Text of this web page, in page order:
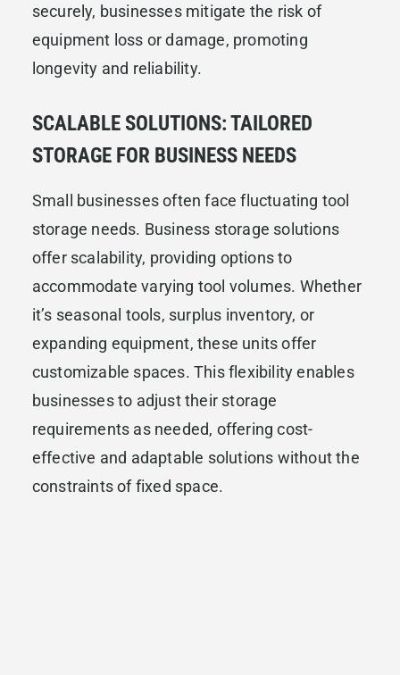
securely, businesses mitigate the risk of
equipment loss or damage, promoting
longevity and reliability.
SCALABLE SOLUTIONS: TAILORED
STORAGE FOR BUSINESS NEEDS
Small businesses often face fluctuating tool
storage needs. Business storage solutions
offer scalability, providing options to
accommodate varying tool volumes. Whether
it’s seasonal tools, surplus inventory, or
expanding equipment, these units offer
customizable spaces. This flexibility enables
businesses to adjust their storage
requirements as needed, offering cost-
effective and adaptable solutions without the
constraints of fixed space.